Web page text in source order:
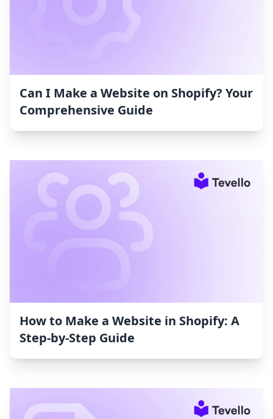
Can I Make a Website on Shopify? Your
Comprehensive Guide
How to Make a Website in Shopify: A
Step-by-Step Guide